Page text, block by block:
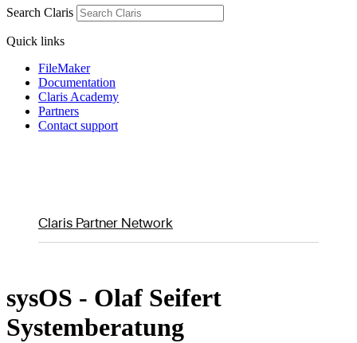
Search Claris
Quick links
FileMaker
Documentation
Claris Academy
Partners
Contact support
Claris Partner Network
sysOS - Olaf Seifert
Systemberatung